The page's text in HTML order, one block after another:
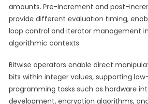
amounts. Pre-increment and post-
provide different evaluation timing,
loop control and iterator management
algorithmic contexts.
Bitwise operators enable direct
bits within integer values, supporting
programming tasks such as hardware
development, encryption algorithms,